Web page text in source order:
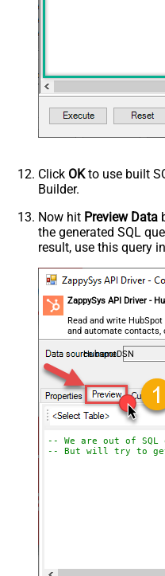
Click OKto use built
Builder.
Now hit Preview Data
the generated SQL
result, use this query
ZappySys API Driver -
Read and write
and automate
almost no coding
HubspotDSN
-- We are out of
-- But will try to get